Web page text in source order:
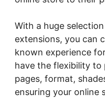
With a huge
extensions, you can
known experience
have the flexibility to
pages, format,
ensuring your online